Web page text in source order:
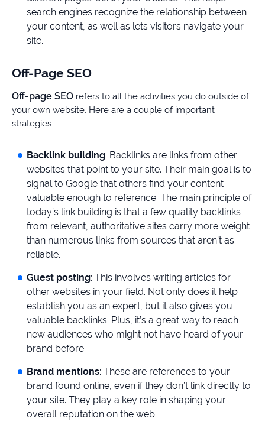
search engines recognize the relationship between
your content, as well as lets visitors navigate your
site.
Off-Page SEO
Off-page SEO refers to all the activities you do outside of
your own website. Here are a couple of important
strategies:
Backlink building: Backlinks are links from other
websites that point to your site. Their main goal is to
signal to Google that others find your content
valuable enough to reference. The main principle of
today’s link building is that a few quality backlinks
from relevant, authoritative sites carry more weight
than numerous links from sources that aren’t as
reliable.
Guest posting: This involves writing articles for
other websites in your field. Not only does it help
establish you as an expert, but it also gives you
valuable backlinks. Plus, it’s a great way to reach
new audiences who might not have heard of your
brand before.
Brand mentions: These are references to your
brand found online, even if they don’t link directly to
your site. They play a key role in shaping your
overall reputation on the web.